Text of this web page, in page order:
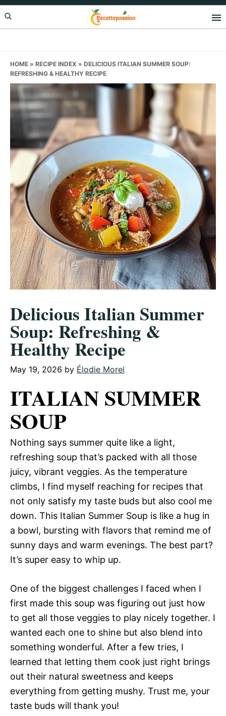
Skip
to
Skip
to
Skip
to
HOME » RECIPE INDEX » DELICIOUS ITALIAN SUMMER SOUP:
REFRESHING & HEALTHY RECIPE
Delicious Italian Summer
Soup: Refreshing &
Healthy Recipe
May 19, 2026 by Élodie Morel
ITALIAN SUMMER
SOUP
Nothing says summer quite like a light,
refreshing soup that’s packed with all those
juicy, vibrant veggies. As the temperature
climbs, I find myself reaching for recipes that
not only satisfy my taste buds but also cool me
down. This Italian Summer Soup is like a hug in
a bowl, bursting with flavors that remind me of
sunny days and warm evenings. The best part?
It’s super easy to whip up.
One of the biggest challenges I faced when I
first made this soup was figuring out just how
to get all those veggies to play nicely together. I
wanted each one to shine but also blend into
something wonderful. After a few tries, I
learned that letting them cook just right brings
out their natural sweetness and keeps
everything from getting mushy. Trust me, your
taste buds will thank you!